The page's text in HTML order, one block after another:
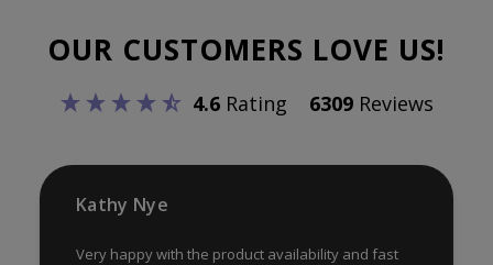
may
chosen
the
OUR CUSTOMERS LOVE US!
4.6Rating 6309Reviews
Kathy Nye
Very happy with the product availability and fast